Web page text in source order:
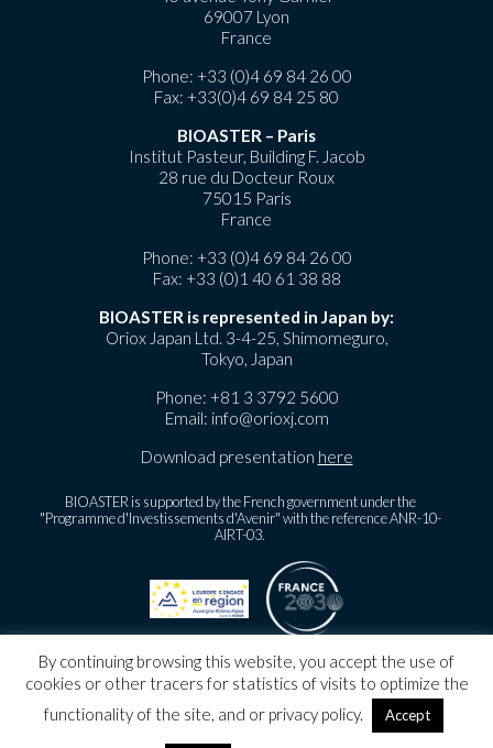
69007 Lyon
France
Phone: +33 (0)4 69 84 26 00
Fax: +33(0)4 69 84 25 80
BIOASTER – Paris
Institut Pasteur, Building F. Jacob
28 rue du Docteur Roux
75015 Paris
France
Phone: +33 (0)4 69 84 26 00
Fax: +33 (0)1 40 61 38 88
BIOASTER is represented in Japan by:
Oriox Japan Ltd. 3-4-25, Shimomeguro,
Tokyo, Japan
Phone: +81 3 3792 5600
Email: info@orioxj.com
Download presentation here
BIOASTER is supported by the French government under the
"Programme d'Investissements d'Avenir" with the reference ANR-10-
AIRT-03.
BIOASTER Copyright 2026
Legal notice
By continuing browsing this website, you accept the use of
cookies or other tracers for statistics of visits to optimize the
functionality of the site, and or privacy policy.
Accept